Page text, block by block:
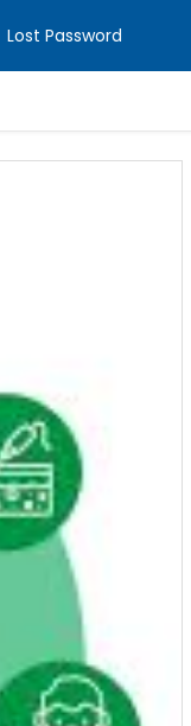
Lost Password